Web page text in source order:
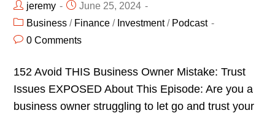
jeremy
June 25, 2024
Business / Finance / Investment/ Podcast
0 Comments
152 Avoid THIS Business Owner Mistake: Trust
Issues EXPOSED About This Episode: Are you a
business owner struggling to let go and trust your